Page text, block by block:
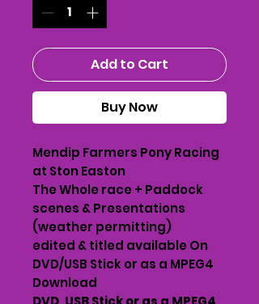
Add to Cart
Buy Now
Mendip Farmers Pony Racing
at Ston Easton
The Whole race + Paddock
scenes & Presentations
(weather permitting)
edited & titled available On
DVD/USB Stick or as a MPEG4
Download